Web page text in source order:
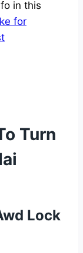
in this
for
Turn
Lock